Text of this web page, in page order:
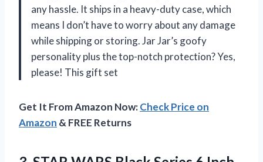
any hassle. It ships in a heavy-duty case, which
means I don’t have to worry about any damage
while shipping or storing. Jar Jar’s goofy
personality plus the top-notch protection? Yes,
please! This gift set
Get It From Amazon Now:Check Price on
Amazon & FREE Returns